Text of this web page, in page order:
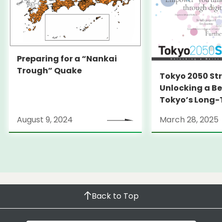
Preparing for a “Nankai
Trough” Quake
August 9, 2024
Tokyo 2050
Unlocking a
Tokyo’s
March 28, 2025
Back to Top